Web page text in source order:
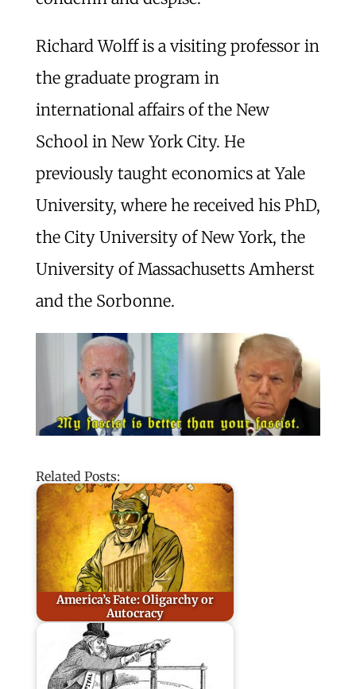
Richard Wolff is a visiting professor in
the graduate program in
international affairs of the New
School in New York City. He
previously taught economics at Yale
University, where he received his PhD,
the City University of New York, the
University of Massachusetts Amherst
and the Sorbonne.
Related Posts:
America’s Fate: Oligarchy or
Autocracy